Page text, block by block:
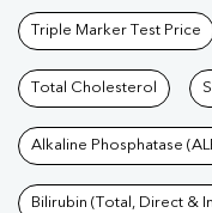
Triple Marker Test Price
Total Cholesterol
Alkaline Phosphatase
Bilirubin (Total, Direct &